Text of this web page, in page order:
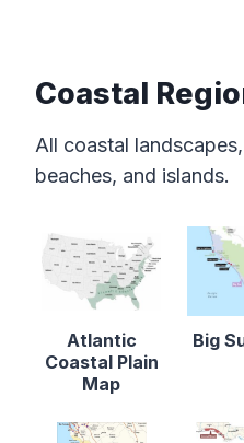
Coastal
All coastal
beaches, and islands.
Atlantic
Coastal Plain
Map
Big